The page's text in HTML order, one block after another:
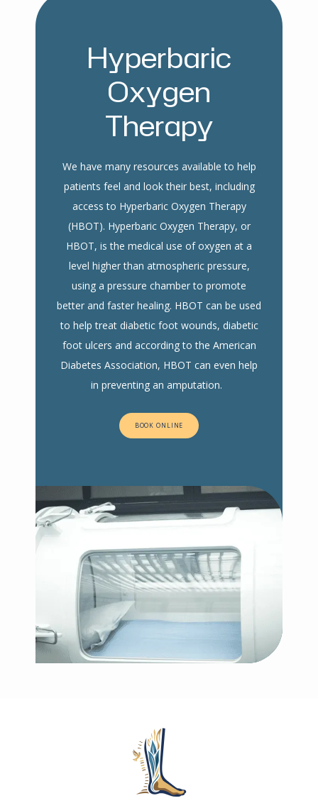
Hyperbaric
Oxygen
Therapy
We have many resources available to help
patients feel and look their best, including
access to Hyperbaric Oxygen Therapy
(HBOT). Hyperbaric Oxygen Therapy, or
HBOT, is the medical use of oxygen at a
level higher than atmospheric pressure,
using a pressure chamber to promote
better and faster healing. HBOT can be used
to help treat diabetic foot wounds, diabetic
foot ulcers and according to the American
Diabetes Association, HBOT can even help
in preventing an amputation.
BOOK ONLINE